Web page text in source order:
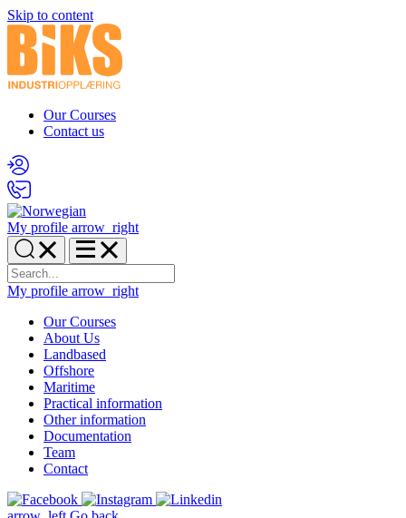
Skip to content
Our Courses
Contact us
My profile arrow_right
My profile arrow_right
Our Courses
About Us
Landbased
Offshore
Maritime
Practical information
Other information
Documentation
Team
Contact